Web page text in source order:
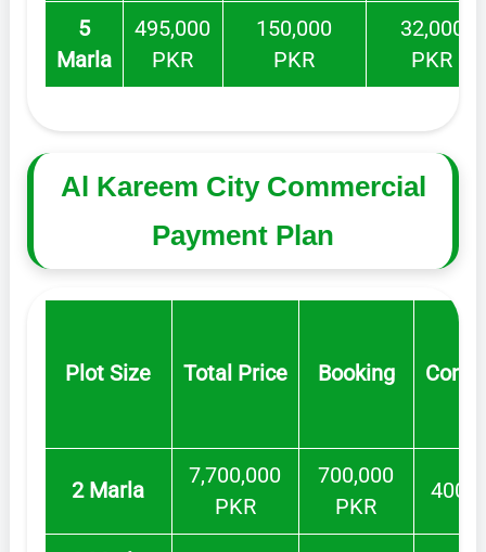
5
Marla
495,000
PKR
150,000
PKR
32,000
PKR
Al Kareem City Commercial
Payment Plan
Plot Size Total Price Booking
2 Marla
7,700,000
PKR
700,000
PKR